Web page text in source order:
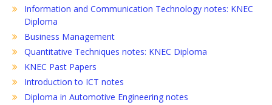
Information and Communication Technology notes: KNEC
Diploma
Business Management
Quantitative Techniques notes: KNEC Diploma
KNEC Past Papers
Introduction to ICT notes
Diploma in Automotive Engineering notes